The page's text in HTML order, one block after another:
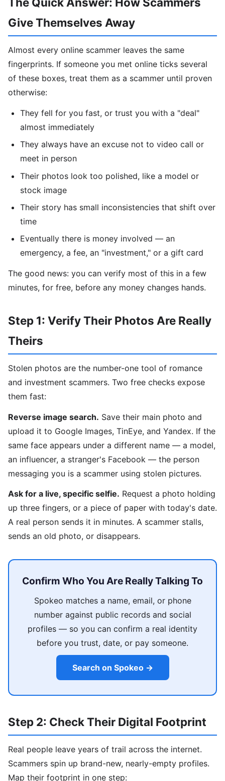
Give Themselves Away
Almost every online scammer leaves the same
fingerprints. If someone you met online ticks several
of these boxes, treat them as a scammer until proven
otherwise:
They fell for you fast, or trust you with a "deal"
almost immediately
They always have an excuse not to video call or
meet in person
Their photos look too polished, like a model or
stock image
Their story has small inconsistencies that shift over
time
Eventually there is money involved — an
emergency, a fee, an "investment," or a gift card
The good news: you can verify most of this in a few
minutes, for free, before any money changes hands.
Step 1: Verify Their Photos Are Really
Theirs
Stolen photos are the number-one tool of romance
and investment scammers. Two free checks expose
them fast:
Reverse image search. Save their main photo and
upload it to Google Images, TinEye, and Yandex. If the
same face appears under a different name — a model,
an influencer, a stranger's Facebook — the person
messaging you is a scammer using stolen pictures.
Ask for a live, specific selfie. Request a photo holding
up three fingers, or a piece of paper with today's date.
A real person sends it in minutes. A scammer stalls,
sends an old photo, or disappears.
Confirm Who You Are Really Talking To
Spokeo matches a name, email, or phone
number against public records and social
profiles — so you can confirm a real identity
before you trust, date, or pay someone.
Search on Spokeo →
Step 2: Check Their Digital Footprint
Real people leave years of trail across the internet.
Scammers spin up brand-new, nearly-empty profiles.
Map their footprint in one step: